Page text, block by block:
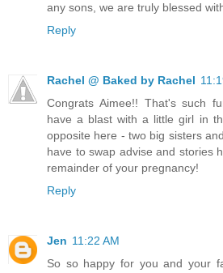
any sons, we are truly blessed
Reply
Rachel @ Baked by Rachel
Congrats Aimee!! That's such
have a blast with a little girl in
opposite here - two big sisters
have to swap advise and stories
remainder of your pregnancy!
Reply
Jen 11:22 AM
So so happy for you and your